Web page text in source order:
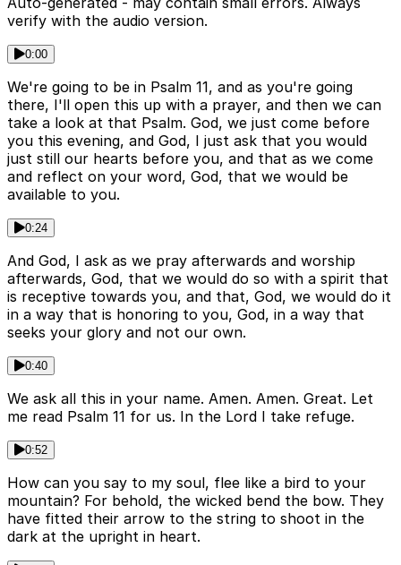
verify with the audio version.
0:00
We're going to be in Psalm 11, and as you're going
there, I'll open this up with a prayer, and then we can
take a look at that Psalm. God, we just come before
you this evening, and God, I just ask that you would
just still our hearts before you, and that as we come
and reflect on your word, God, that we would be
available to you.
0:24
And God, I ask as we pray afterwards and worship
afterwards, God, that we would do so with a spirit that
is receptive towards you, and that, God, we would do it
in a way that is honoring to you, God, in a way that
seeks your glory and not our own.
0:40
We ask all this in your name. Amen. Amen. Great. Let
me read Psalm 11 for us. In the Lord I take refuge.
0:52
How can you say to my soul, flee like a bird to your
mountain? For behold, the wicked bend the bow. They
have fitted their arrow to the string to shoot in the
dark at the upright in heart.